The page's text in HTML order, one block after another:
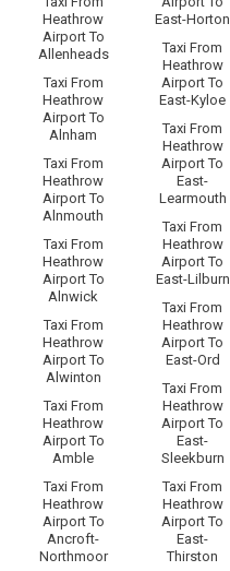
Heathrow
Airport To
Allenheads
Taxi From
Heathrow
Airport To
Alnham
Taxi From
Heathrow
Airport To
Alnmouth
Taxi From
Heathrow
Airport To
Alnwick
Taxi From
Heathrow
Airport To
Alwinton
Taxi From
Heathrow
Airport To
Amble
Taxi From
Heathrow
Airport To
Ancroft-
Northmoor
East-Horton
Taxi From
Heathrow
Airport To
East-Kyloe
Taxi From
Heathrow
Airport To
East-
Learmouth
Taxi From
Heathrow
Airport To
East-Lilburn
Taxi From
Heathrow
Airport To
East-Ord
Taxi From
Heathrow
Airport To
East-
Sleekburn
Taxi From
Heathrow
Airport To
East-
Thirston